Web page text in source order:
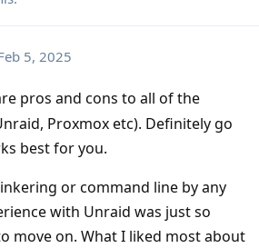
5, 2025
pros and cons to all of the
Proxmox etc). Definitely go
best for you.
or command line by any
with Unraid was just so
move on. What I liked most about